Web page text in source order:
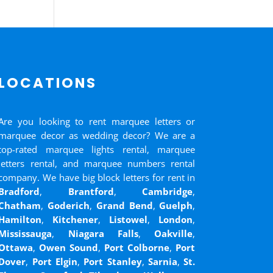
you looking to rent marquee letters or
decor as wedding decor? We are a
rated marquee lights rental, marquee
rental, and marquee numbers rental
We have big block letters for rent in
, Brantford,Cambridge,
,Goderich, Grand Bend,Guelph,
, Kitchener, Listowel, London,
, Niagara Falls,Oakville,
,Owen Sound, Port Colborne, Port
, Port Elgin, Port Stanley, Sarnia,St.